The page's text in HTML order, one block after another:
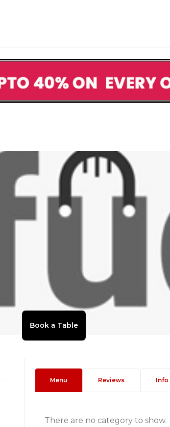
Menu Reviews Info
There are no category to show.